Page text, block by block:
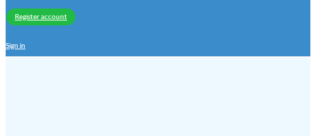
Register account
Sign in